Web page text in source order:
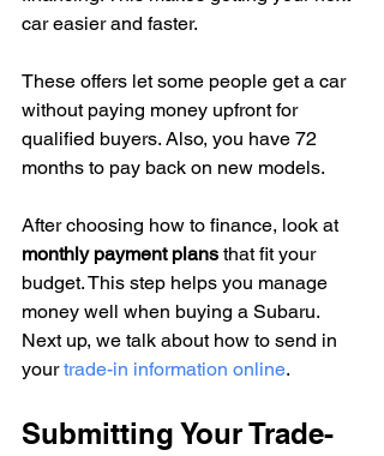
car easier and faster.
These offers let some people get a car
without paying money upfront for
qualified buyers. Also, you have 72
months to pay back on new models.
After choosing how to finance, look at
monthly payment plans that fit your
budget. This step helps you manage
money well when buying a Subaru.
Next up, we talk about how to send in
your trade-in information online.
Submitting Your Trade-